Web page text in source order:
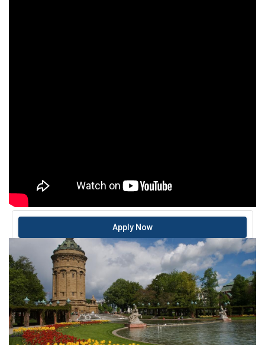
Apply Now